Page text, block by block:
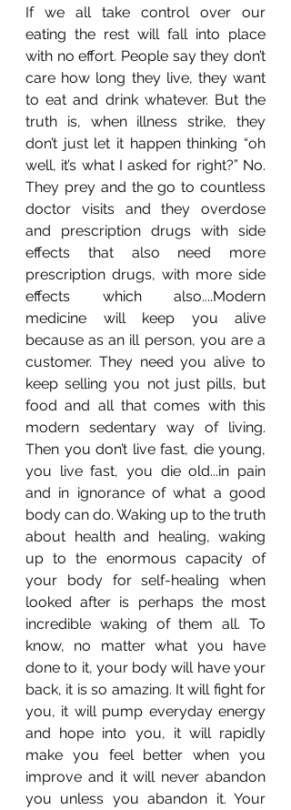
If we all take control over our
eating the rest will fall into place
with no effort. People say they don’t
care how long they live, they want
to eat and drink whatever. But the
truth is, when illness strike, they
don’t just let it happen thinking “oh
well, it’s what I asked for right?” No.
They prey and the go to countless
doctor visits and they overdose
and prescription drugs with side
effects that also need more
prescription drugs, with more side
effects which also....Modern
medicine will keep you alive
because as an ill person, you are a
customer. They need you alive to
keep selling you not just pills, but
food and all that comes with this
modern sedentary way of living.
Then you don’t live fast, die young,
you live fast, you die old...in pain
and in ignorance of what a good
body can do. Waking up to the truth
about health and healing, waking
up to the enormous capacity of
your body for self-healing when
looked after is perhaps the most
incredible waking of them all. To
know, no matter what you have
done to it, your body will have your
back, it is so amazing. It will fight for
you, it will pump everyday energy
and hope into you, it will rapidly
make you feel better when you
improve and it will never abandon
you unless you abandon it. Your